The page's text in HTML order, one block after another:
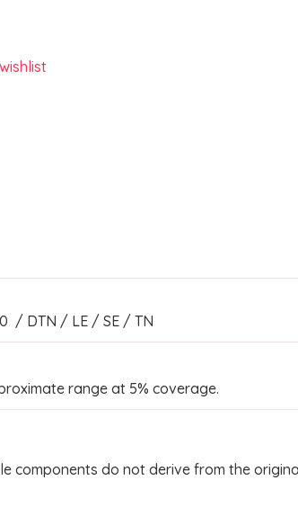
/ DTN / LE / SE / TN
range at 5% coverage.
components do not derive from the